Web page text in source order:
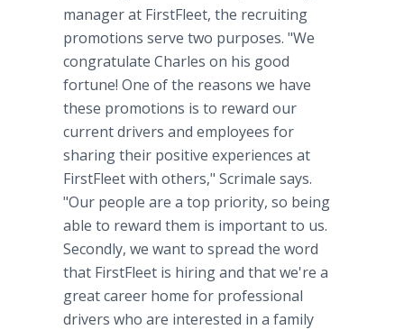
manager at FirstFleet, the recruiting
promotions serve two purposes. "We
congratulate Charles on his good
fortune! One of the reasons we have
these promotions is to reward our
current drivers and employees for
sharing their positive experiences at
FirstFleet with others," Scrimale says.
"Our people are a top priority, so being
able to reward them is important to us.
Secondly, we want to spread the word
that FirstFleet is hiring and that we're a
great career home for professional
drivers who are interested in a family